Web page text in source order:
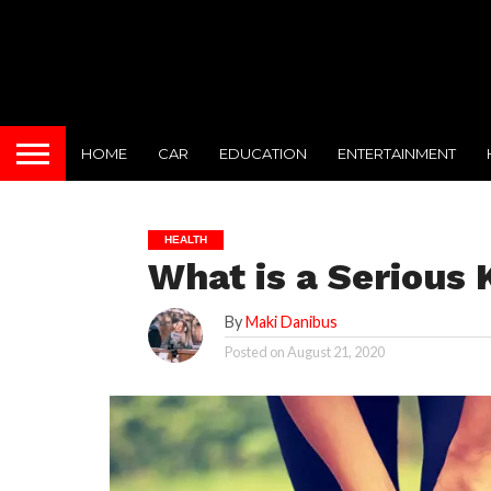
HOME CAR EDUCATION ENTERTAINMENT
HEALTH
What is a Serious
ByMaki Danibus
Posted onAugust 21, 2020